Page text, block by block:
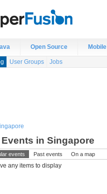
Open Source Mobile
User Groups Jobs
in Singapore
events Past events
On a map
any items to display